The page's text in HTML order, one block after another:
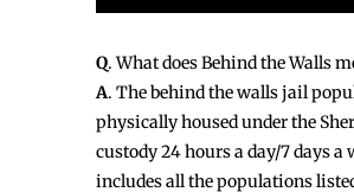
Q. What does Behind the Walls
A. The behind the walls jail
physically housed under the
custody 24 hours a day/7 days a
includes all the populations